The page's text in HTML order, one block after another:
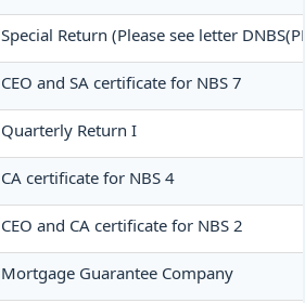
Special Return (Please see letter
CEO and SA certificate for NBS 7
Quarterly Return I
CA certificate for NBS 4
CEO and CA certificate for NBS 2
Mortgage Guarantee Company